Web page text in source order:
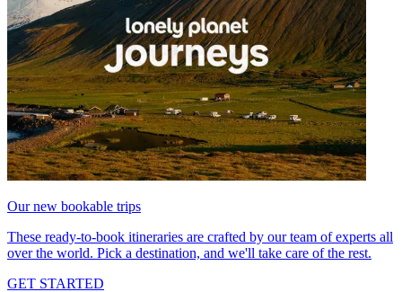
Our new bookable trips
These ready-to-book itineraries are crafted by our team of experts all
over the world. Pick a destination, and we'll take care of the rest.
GET STARTED